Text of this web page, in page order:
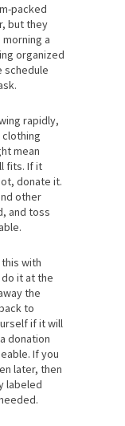
packed
but they
a
organized
schedule
rapidly,
mean
fits. If it
donate it.
other
and toss
with
it at the
the
to
if it will
donation
If you
later, then
labeled